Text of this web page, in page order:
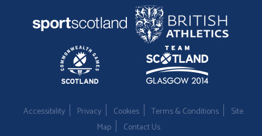
Accessibility Privacy Cookies Terms & Conditions
Site
Map
Contact Us